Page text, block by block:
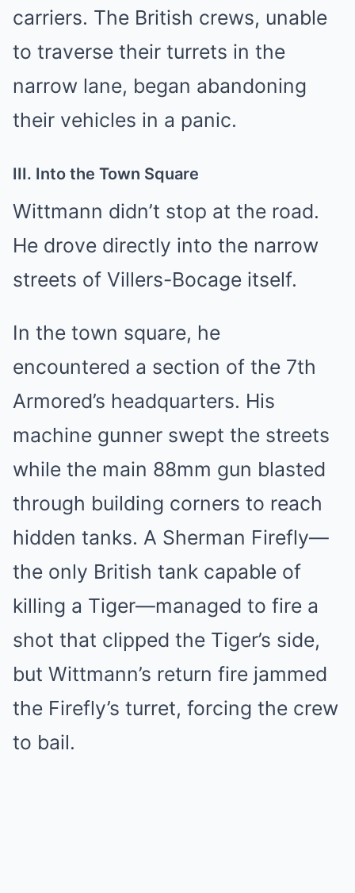
carriers. The British crews, unable
to traverse their turrets in the
narrow lane, began abandoning
their vehicles in a panic.
III. Into the Town Square
Wittmann didn’t stop at the road.
He drove directly into the narrow
streets of Villers-Bocage itself.
In the town square, he
encountered a section of the 7th
Armored’s headquarters. His
machine gunner swept the streets
while the main 88mm gun blasted
through building corners to reach
hidden tanks. A Sherman Firefly—
the only British tank capable of
killing a Tiger—managed to fire a
shot that clipped the Tiger’s side,
but Wittmann’s return fire jammed
the Firefly’s turret, forcing the crew
to bail.